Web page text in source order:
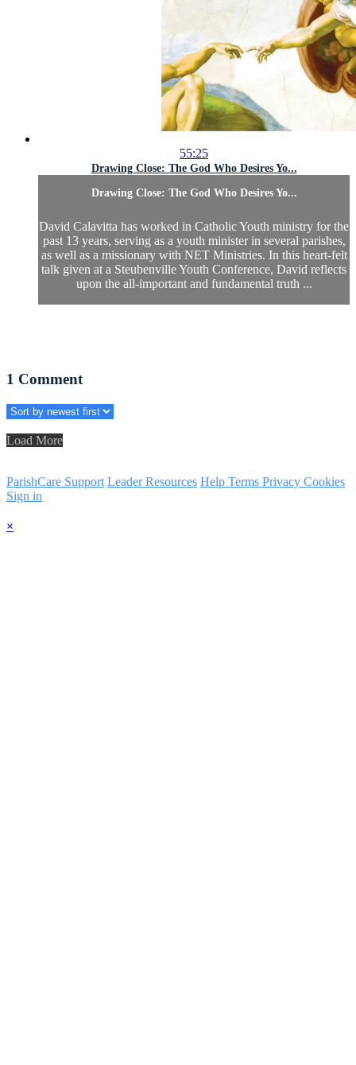
55:25
Drawing Close: The God Who Desires Yo...
Drawing Close: The God Who Desires Yo...
David Calavitta has worked in Catholic Youth ministry for the
past 13 years, serving as a youth minister in several parishes,
as well as a missionary with NET Ministries. In this heart-felt
talk given at a Steubenville Youth Conference, David reflects
upon the all-important and fundamental truth ...
1 Comment
Load More
ParishCare Support Leader Resources Help Terms Privacy Cookies
Sign in
×